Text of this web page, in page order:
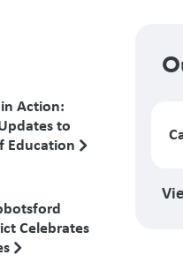
Action:
to
Education
Celebrates